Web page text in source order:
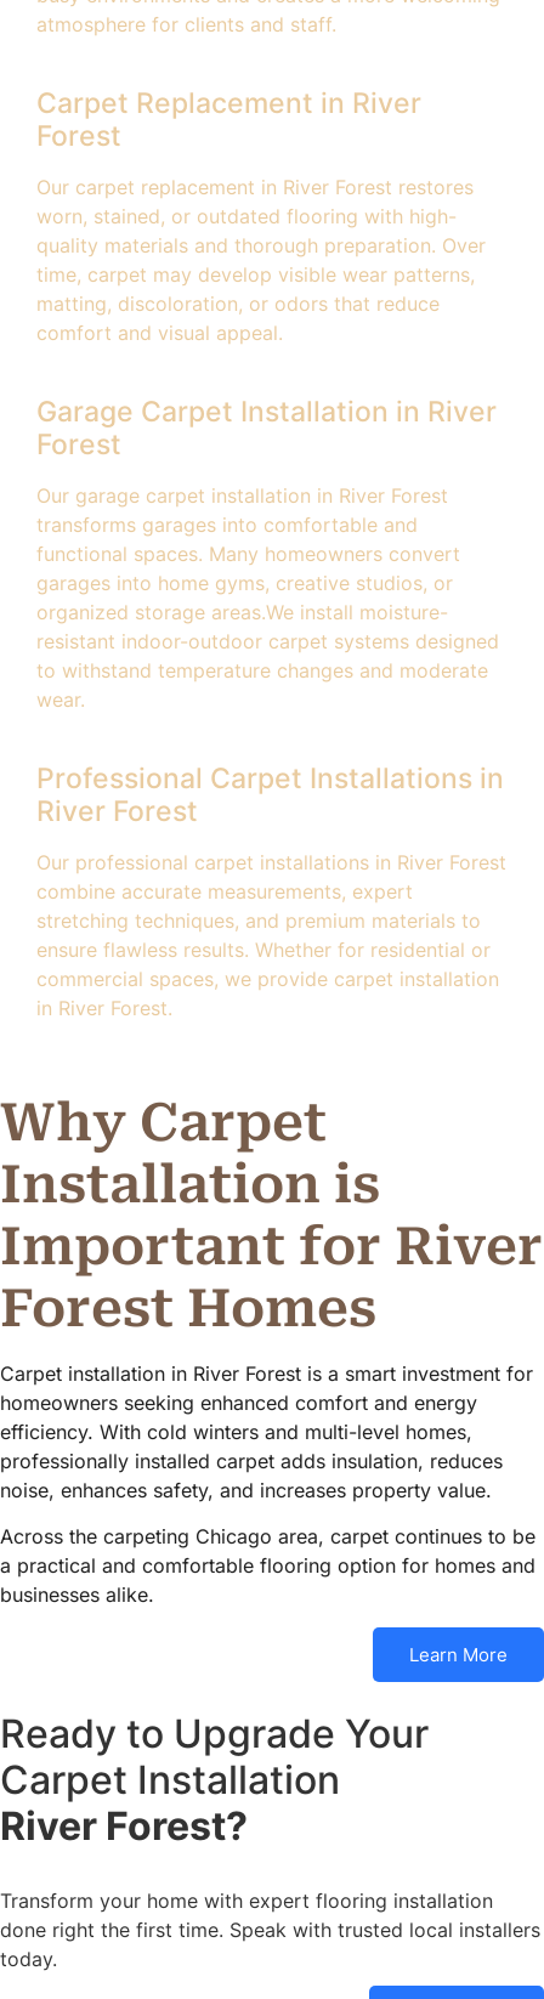
atmosphere for clients and staff.
Carpet Replacement in River
Forest
Our carpet replacement in River Forest restores
worn, stained, or outdated flooring with high-
quality materials and thorough preparation. Over
time, carpet may develop visible wear patterns,
matting, discoloration, or odors that reduce
comfort and visual appeal.
Garage Carpet Installation in River
Forest
Our garage carpet installation in River Forest
transforms garages into comfortable and
functional spaces. Many homeowners convert
garages into home gyms, creative studios, or
organized storage areas.We install moisture-
resistant indoor-outdoor carpet systems designed
to withstand temperature changes and moderate
wear.
Professional Carpet Installations in
River Forest
Our professional carpet installations in River Forest
combine accurate measurements, expert
stretching techniques, and premium materials to
ensure flawless results. Whether for residential or
commercial spaces, we provide carpet installation
in River Forest.
Why Carpet
Installation is
Important for River
Forest Homes
Carpet installation in River Forest is a smart investment for
homeowners seeking enhanced comfort and energy
efficiency. With cold winters and multi-level homes,
professionally installed carpet adds insulation, reduces
noise, enhances safety, and increases property value.
Across the carpeting Chicago area, carpet continues to be
a practical and comfortable flooring option for homes and
businesses alike.
Learn More
Ready to Upgrade Your
Carpet Installation
River Forest?
Transform your home with expert flooring installation
done right the first time. Speak with trusted local installers
today.